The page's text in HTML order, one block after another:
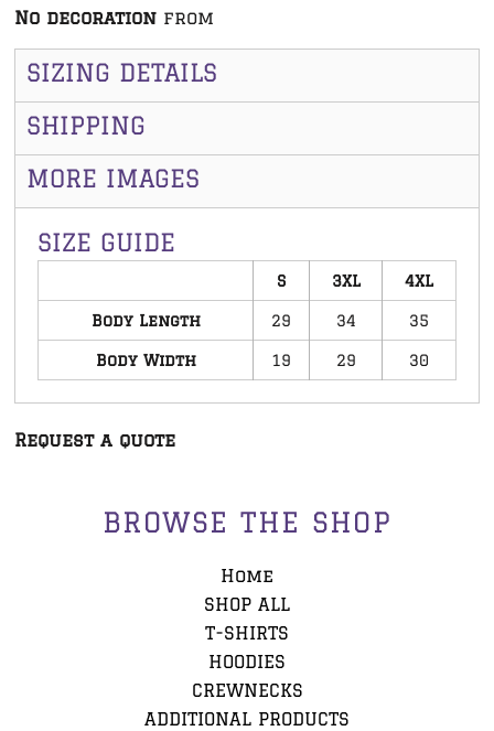
No decoration from
SIZING DETAILS
SHIPPING
MORE IMAGES
SIZE GUIDE
S 3XL 4XL
Body Length 29 34 35
Body Width 19 29 30
Request a quote
BROWSE THE SHOP
Home
SHOP ALL
T-SHIRTS
HOODIES
CREWNECKS
ADDITIONAL PRODUCTS